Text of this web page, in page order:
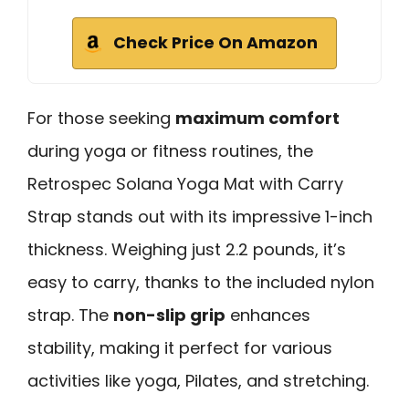
Check Price On Amazon
For those seeking maximum comfort
during yoga or fitness routines, the
Retrospec Solana Yoga Mat with Carry
Strap stands out with its impressive 1-inch
thickness. Weighing just 2.2 pounds, it’s
easy to carry, thanks to the included nylon
strap. The non-slip grip enhances
stability, making it perfect for various
activities like yoga, Pilates, and stretching.